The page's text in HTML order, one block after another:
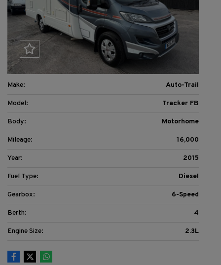
Make: Auto-Trail
Model: Tracker FB
Body: Motorhome
Mileage: 16,000
Year: 2015
Fuel Type: Diesel
Gearbox: 6-Speed
Berth: 4
Engine Size: 2.3L